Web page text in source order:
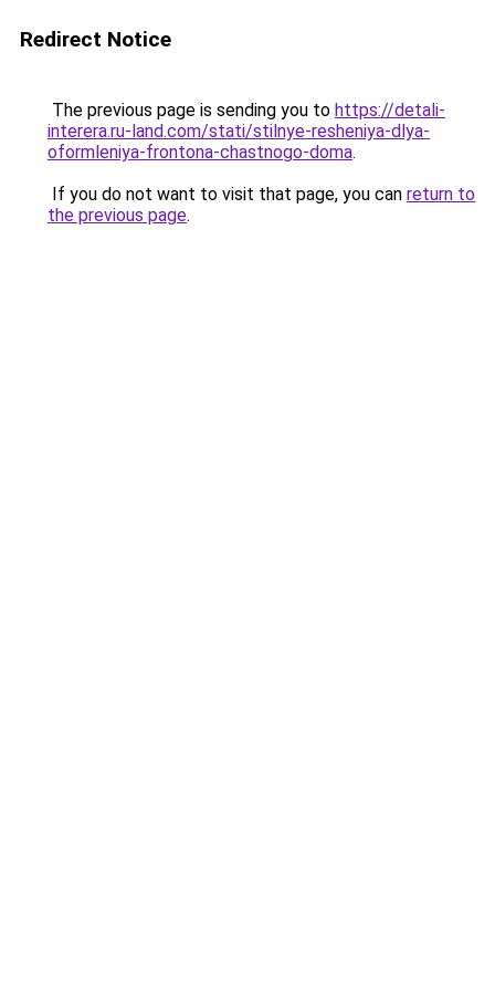
Redirect Notice
The previous page is sending you to https://detali-
interera.ru-land.com/stati/stilnye-resheniya-dlya-
oformleniya-frontona-chastnogo-doma.
If you do not want to visit that page, you can return to
the previous page.